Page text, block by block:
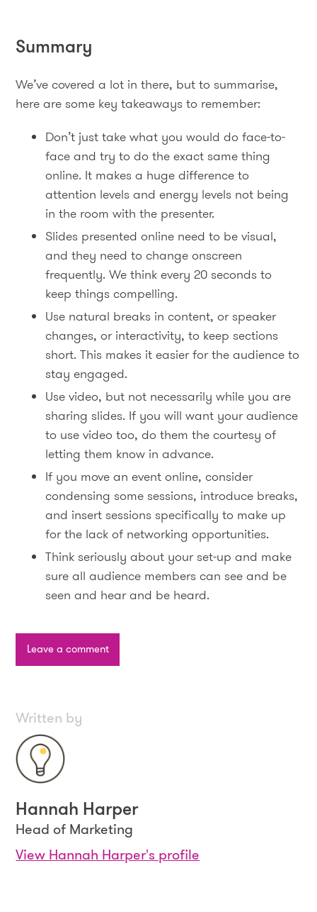
Summary
We’ve covered a lot in there, but to summarise,
here are some key takeaways to remember:
Don’t just take what you would do face-to-
face and try to do the exact same thing
online. It makes a huge difference to
attention levels and energy levels not being
in the room with the presenter.
Slides presented online need to be visual,
and they need to change onscreen
frequently. We think every 20 seconds to
keep things compelling.
Use natural breaks in content, or speaker
changes, or interactivity, to keep sections
short. This makes it easier for the audience to
stay engaged.
Use video, but not necessarily while you are
sharing slides. If you will want your audience
to use video too, do them the courtesy of
letting them know in advance.
If you move an event online, consider
condensing some sessions, introduce breaks,
and insert sessions specifically to make up
for the lack of networking opportunities.
Think seriously about your set-up and make
sure all audience members can see and be
seen and hear and be heard.
Leave a comment
Written by
Hannah Harper
Head of Marketing
View Hannah Harper's profile